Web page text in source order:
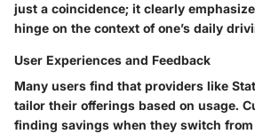
just a coincidence; it clearly
hinge on the context of one’s daily
User Experiences and Feedback
Many users find that providers like
tailor their offerings based on usage.
finding savings when they switch